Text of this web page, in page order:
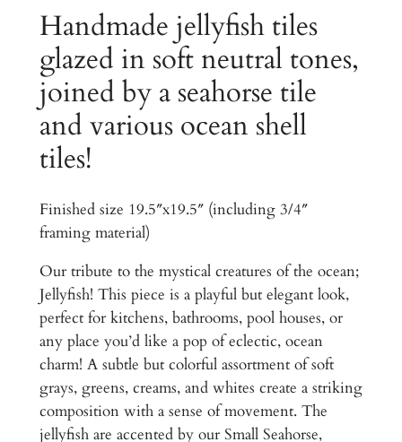
0
h
r
o
g
$
1
,
3
0
0
d
S
e
a
h
o
r
e
O
e
a
n
U
n
d
e
r
Handmade jellyfish tiles
glazed in soft neutral tones,
joined by a seahorse tile
and various ocean shell
tiles!
Finished size 19.5″x19.5″ (including 3/4″
framing material)
Our tribute to the mystical creatures of the ocean;
Jellyfish! This piece is a playful but elegant look,
perfect for kitchens, bathrooms, pool houses, or
any place you’d like a pop of eclectic, ocean
charm! A subtle but colorful assortment of soft
grays, greens, creams, and whites create a striking
composition with a sense of movement. The
jellyfish are accented by our Small Seahorse,